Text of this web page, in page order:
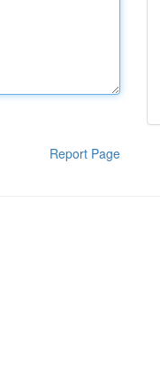
Report Page